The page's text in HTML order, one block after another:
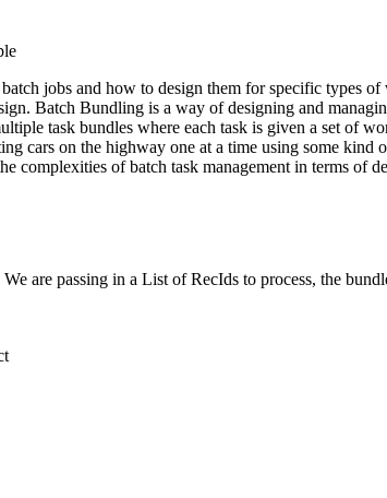
jobs and how to design them for specific types
Batch Bundling is a way of designing and
task bundles where each task is given a set of
cars on the highway one at a time using some
complexities of batch task management in terms of
are passing in a List of RecIds to process, the